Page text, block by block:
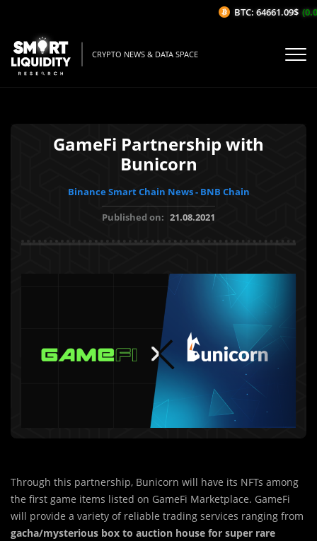
CRYPTO NEWS & DATA SPACE
GameFi Partnership with
Bunicorn
Binance Smart Chain News - BNB Chain
Published on: 21.08.2021
Through this partnership, Bunicorn will have its NFTs among
the first game items listed on GameFi Marketplace. GameFi
will provide a variety of reliable trading services ranging from
gacha/mysterious box to auction house for super rare
BTC: 64661.09$